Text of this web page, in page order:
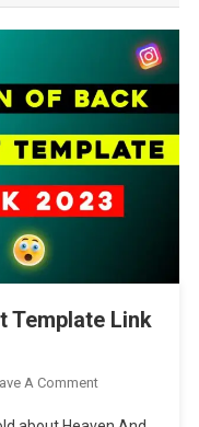
Template Link
A CommentOn